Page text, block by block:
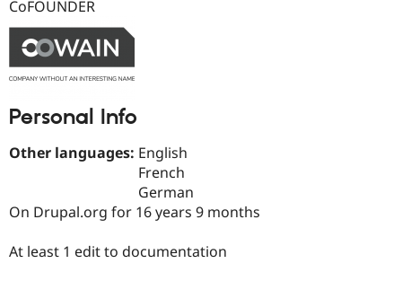
CoFOUNDER
Personal Info
Other languages: English
French
German
On Drupal.org for 16 years 9 months
At least 1 edit to documentation